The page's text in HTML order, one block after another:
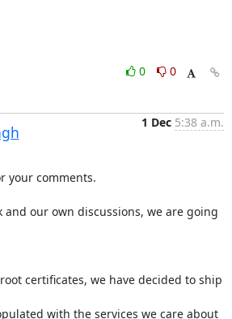
0
0
1 Dec 5:38 a.m.
your comments.
and our own discussions, we are going
certificates, we have decided to ship
with the services we care about